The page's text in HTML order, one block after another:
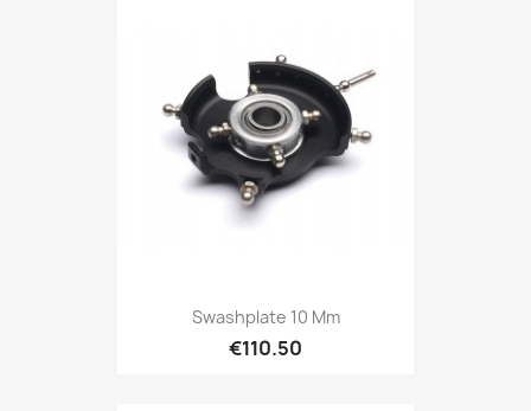
Swashplate 10 Mm
€110.50